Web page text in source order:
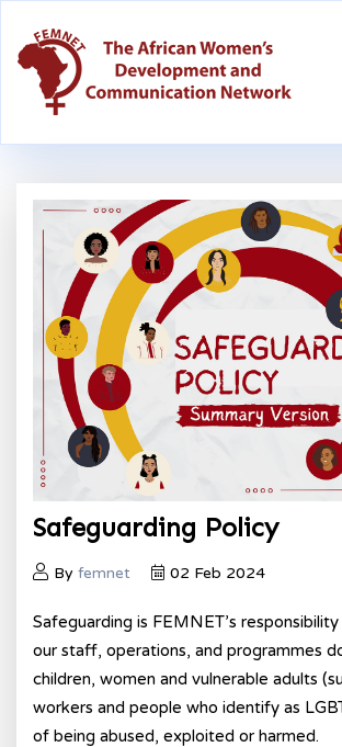
Safeguarding Policy
By femnet 02 Feb 2024
Safeguarding is FEMNET’s
our staff, operations, and programmes
children, women and vulnerable adults
workers and people who identify as
of being abused, exploited or harmed.